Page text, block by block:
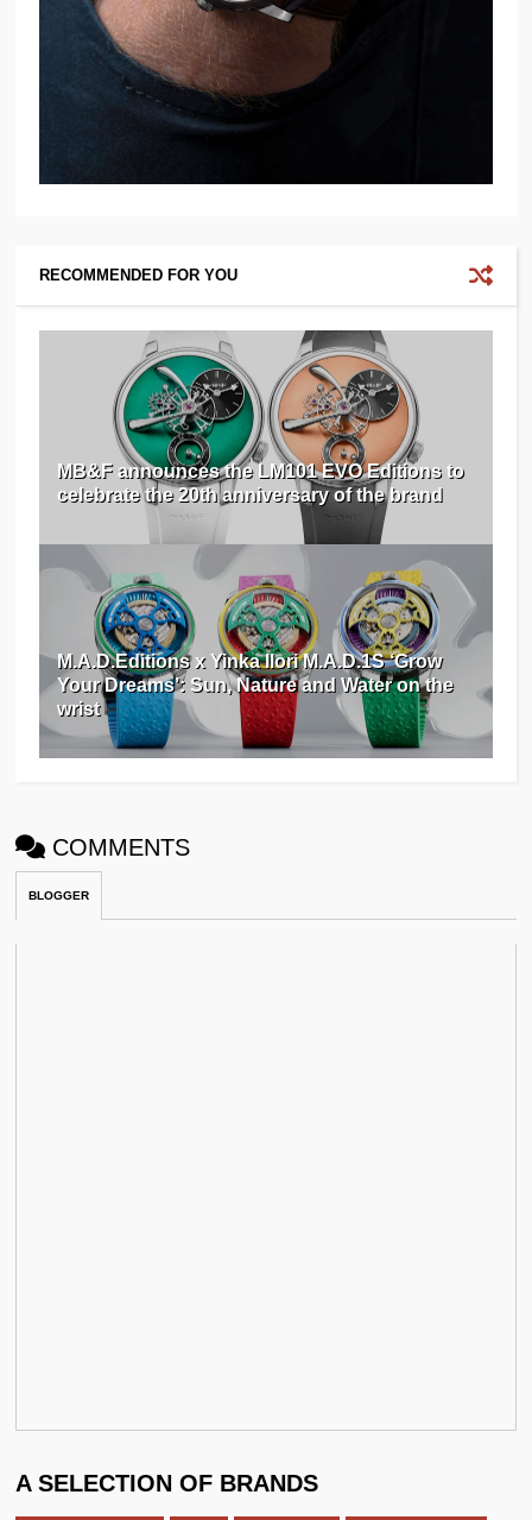
RECOMMENDED FOR YOU
MB&F announces the LM101 EVO Editions to
celebrate the 20th anniversary of the brand
M.A.D.Editions x Yinka Ilori M.A.D.1S ‘Grow
Your Dreams’: Sun, Nature and Water on the
wrist
COMMENTS
BLOGGER
A SELECTION OF BRANDS